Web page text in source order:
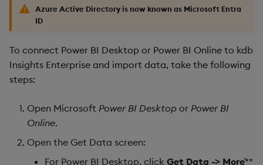
Pack package
package
Azure Active Directory is now known as Microsoft Entra
ID
To connect Power BI Desktop or Power BI Online to kdb
Insights Enterprise and import data, take the following
steps:
Open Microsoft Power BI Desktop or Power BI
Online.
Open the Get Data screen:
For Power BI Desktop, click Get Data -> More`**